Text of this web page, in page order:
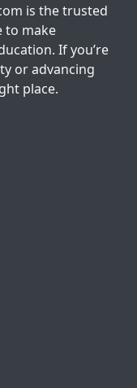
is the trusted
to make
If you’re
or advancing
place.